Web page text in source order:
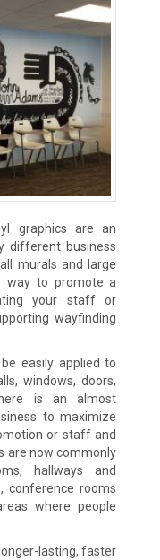
graphics are an
different business
murals and large
way to promote a
your staff or
wayfinding
easily applied to
windows, doors,
is an almost
to maximize
or staff and
are now commonly
hallways and
conference rooms
where people
lasting, faster